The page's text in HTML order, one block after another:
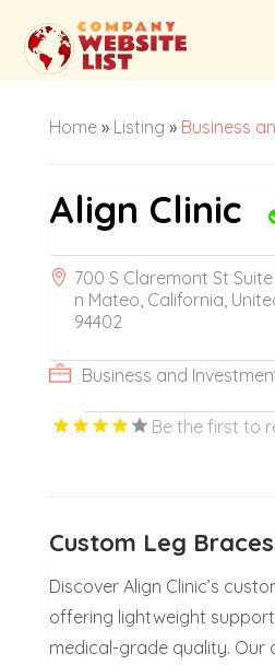
Home» Listing » Business
Align Clinic
700 S Claremont St Suite
n Mateo, California,
94402
Business and
Be the first to
Custom Leg
Discover Align Clinic’s
offering lightweight
medical-grade quality. Our